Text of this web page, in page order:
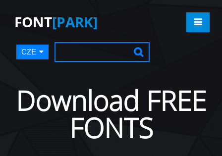
FONT[PARK]
CZE
Download FREE
FONTS